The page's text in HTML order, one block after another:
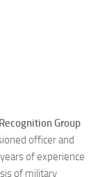
Group
officer and
of experience
of military